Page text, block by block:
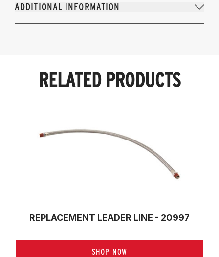
ADDITIONAL INFORMATION
RELATED PRODUCTS
REPLACEMENT LEADER LINE - 20997
SHOP NOW